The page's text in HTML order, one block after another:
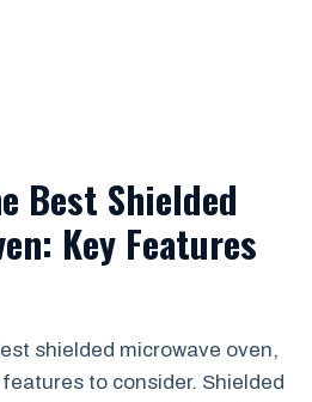
Best Shielded
Key Features
shielded microwave oven,
to consider. Shielded